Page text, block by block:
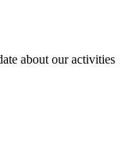
about our activities